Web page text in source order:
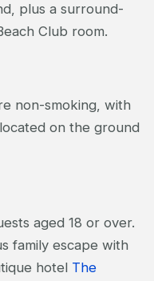
plus a surround-
Club room.
non-smoking, with
on the ground
aged 18 or over.
family escape with
hotel The